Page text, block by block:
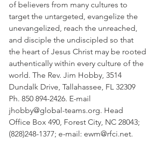
of believers from many cultures to
target the untargeted, evangelize the
unevangelized, reach the unreached,
and disciple the undiscipled so that
the heart of Jesus Christ may be rooted
authentically within every culture of the
world. The Rev. Jim Hobby, 3514
Dundalk Drive, Tallahassee, FL 32309
Ph. 850 894-2426. E-mail
jhobby@global-teams.org. Head
Office Box 490, Forest City, NC 28043;
(828)248-1377; e-mail: ewm@rfci.net.